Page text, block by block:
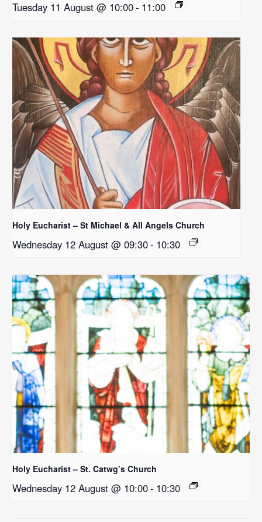
Tuesday 11 August @ 10:00- 11:00
Holy Eucharist – St Michael & All Angels Church
Wednesday 12 August @ 09:30- 10:30
Holy Eucharist – St. Catwg’s Church
Wednesday 12 August @ 10:00- 10:30